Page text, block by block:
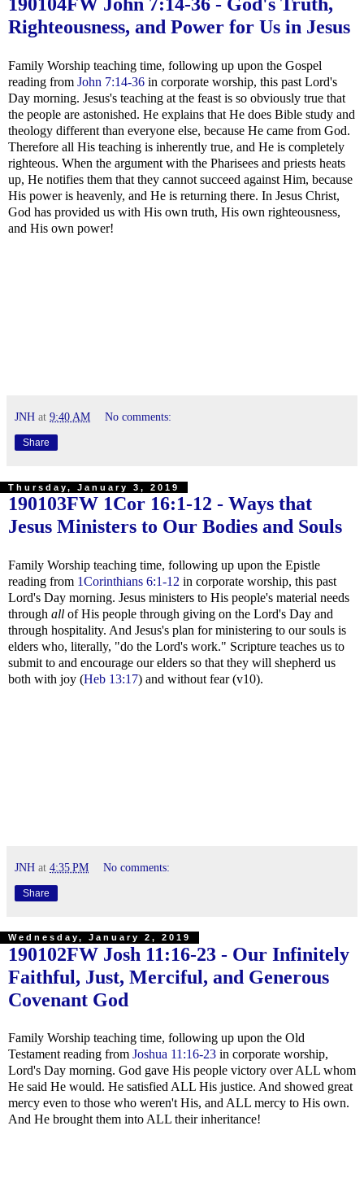
Righteousness, and Power for Us in Jesus
Family Worship teaching time, following up upon the Gospel
reading from John 7:14-36 in corporate worship, this past Lord's
Day morning. Jesus's teaching at the feast is so obviously true that
the people are astonished. He explains that He does Bible study and
theology different than everyone else, because He came from God.
Therefore all His teaching is inherently true, and He is completely
righteous. When the argument with the Pharisees and priests heats
up, He notifies them that they cannot succeed against Him, because
His power is heavenly, and He is returning there. In Jesus Christ,
God has provided us with His own truth, His own righteousness,
and His own power!
JNH at 9:40 AM No comments:
Share
Thursday, January 3, 2019
190103FW 1Cor 16:1-12 - Ways that
Jesus Ministers to Our Bodies and Souls
Family Worship teaching time, following up upon the Epistle
reading from 1Corinthians 6:1-12 in corporate worship, this past
Lord's Day morning. Jesus ministers to His people's material needs
through all of His people through giving on the Lord's Day and
through hospitality. And Jesus's plan for ministering to our souls is
elders who, literally, "do the Lord's work." Scripture teaches us to
submit to and encourage our elders so that they will shepherd us
both with joy (Heb 13:17) and without fear (v10).
JNH at 4:35 PM No comments:
Share
Wednesday, January 2, 2019
190102FW Josh 11:16-23 - Our Infinitely
Faithful, Just, Merciful, and Generous
Covenant God
Family Worship teaching time, following up upon the Old
Testament reading from Joshua 11:16-23 in corporate worship,
Lord's Day morning. God gave His people victory over ALL whom
He said He would. He satisfied ALL His justice. And showed great
mercy even to those who weren't His, and ALL mercy to His own.
And He brought them into ALL their inheritance!